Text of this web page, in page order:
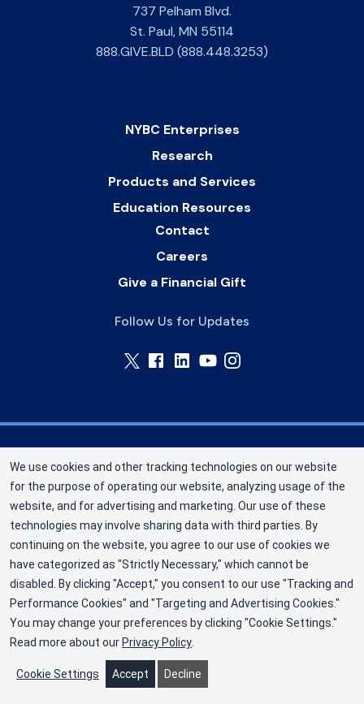
737 Pelham Blvd.
St. Paul,MN 55114
888.GIVE.BLD (888.448.3253)
NYBC Enterprises
Research
Products and Services
Education Resources
Contact
Careers
Give a Financial Gift
Follow Us for Updates
Memorial Blood Centers (MBC) is a division of
New York Blood Center, Inc. a not-for-profit
corporation (EIN 13-1949477). MBC has been
saving and sustaining lives since 1948 as an
independent nonprofit blood center. ©2025
Memorial Blood Centers
Privacy Policy
Terms
Cookie Preferences
We use cookies and other tracking technologies on our website
for the purpose of operating our website, analyzing usage of the
website, and for advertising and marketing. Our use of these
technologies may involve sharing data with third parties. By
continuing on the website, you agree to our use of cookies we
have categorized as "Strictly Necessary," which cannot be
disabled. By clicking "Accept," you consent to our use "Tracking and
Performance Cookies" and "Targeting and Advertising Cookies."
You may change your preferences by clicking "Cookie Settings."
Read more about our Privacy Policy
Cookie Settings Accept Decline